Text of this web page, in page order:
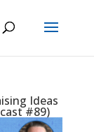
Ideas
#89)